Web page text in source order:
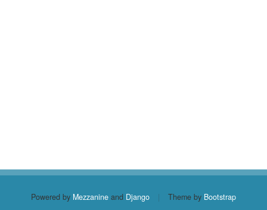
Powered by Mezzanine and Django | Theme by Bootstrap